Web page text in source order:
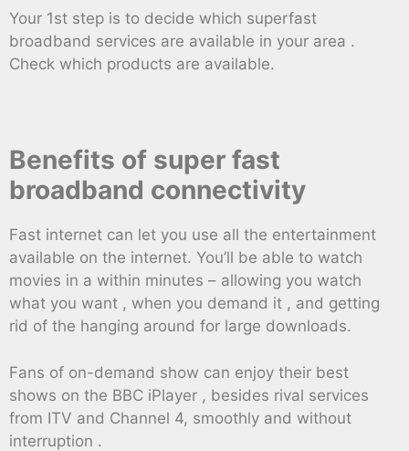
Your 1st step is to decide which superfast
broadband services are available in your area .
Check which products are available.
Benefits of super fast
broadband connectivity
Fast internet can let you use all the entertainment
available on the internet. You’ll be able to watch
movies in a within minutes – allowing you watch
what you want , when you demand it , and getting
rid of the hanging around for large downloads.
Fans of on-demand show can enjoy their best
shows on the BBC iPlayer , besides rival services
from ITV and Channel 4, smoothly and without
interruption .